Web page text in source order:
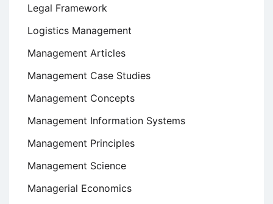
Legal Framework
Logistics Management
Management Articles
Management Case Studies
Management Concepts
Management Information Systems
Management Principles
Management Science
Managerial Economics